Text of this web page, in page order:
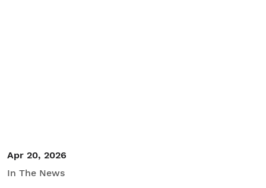
Apr 20, 2026
In The News